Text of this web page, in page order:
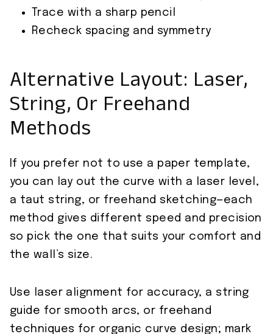
Trace with a sharp pencil
Recheck spacing and symmetry
Alternative Layout: Laser,
String, Or Freehand
Methods
If you prefer not to use a paper template,
you can lay out the curve with a laser level,
a taut string, or freehand sketching—each
method gives different speed and precision
so pick the one that suits your comfort and
the wall’s size.
Use laser alignment for accuracy, a string
guide for smooth arcs, or freehand
techniques for organic curve design; mark